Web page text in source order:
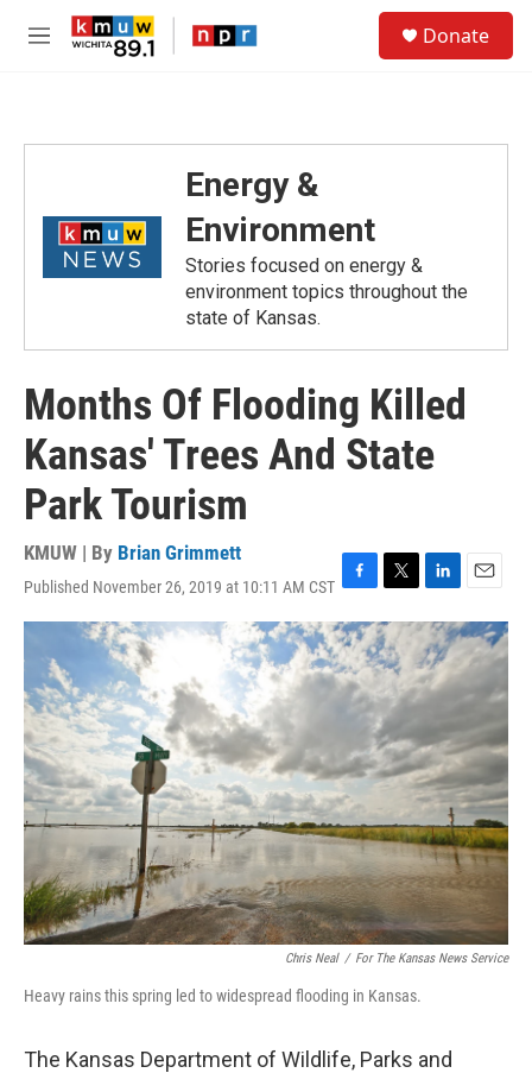
Skip to main content
M
Donate
Energy &
Environment
Stories focused on energy &
environment topics throughout the
state of Kansas.
Months Of Flooding Killed
Kansas' Trees And State
Park Tourism
KMUW | By Brian Grimmett
Published November 26, 2019 at 10:11 AM CST F
a
c
e
b
k
T
w
i
t
e
r
L
i
n
k
e
d
n
E
m
a
i
l
Chris Neal / For The Kansas News Service
Heavy rains this spring led to widespread flooding in Kansas.
The Kansas Department of Wildlife, Parks and